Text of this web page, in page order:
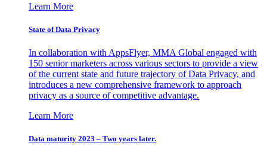
Learn More
State of Data Privacy
In collaboration with AppsFlyer, MMA Global engaged with
150 senior marketers across various sectors to provide a view
of the current state and future trajectory of Data Privacy, and
introduces a new comprehensive framework to approach
privacy as a source of competitive advantage.
Learn More
Data maturity 2023 – Two years later.